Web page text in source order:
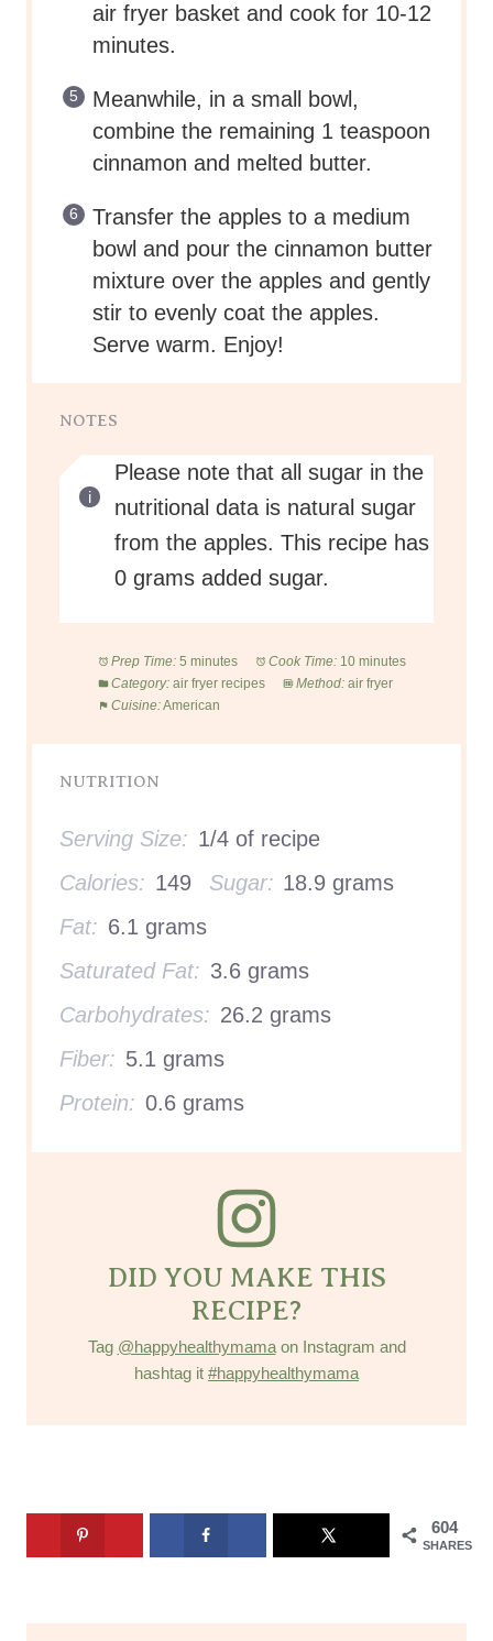
air fryer basket and cook for 10-12
minutes.
Meanwhile, in a small bowl,
combine the remaining 1 teaspoon
cinnamon and melted butter.
Transfer the apples to a medium
bowl and pour the cinnamon butter
mixture over the apples and gently
stir to evenly coat the apples.
Serve warm. Enjoy!
NOTES
Please note that all sugar in the
nutritional data is natural sugar
from the apples. This recipe has
0 grams added sugar.
Prep Time: 5 minutes Cook Time: 10 minutes
Category: air fryer recipes Method: air fryer
Cuisine:American
NUTRITION
Serving Size: 1/4 of recipe
Calories: 149 Sugar: 18.9 grams
Fat: 6.1 grams
Saturated Fat: 3.6 grams
Carbohydrates: 26.2 grams
Fiber: 5.1 grams
Protein: 0.6 grams
DID YOU MAKE THIS
RECIPE?
Tag @happyhealthymamaon Instagram and
hashtag it #happyhealthymama
604
SHARES